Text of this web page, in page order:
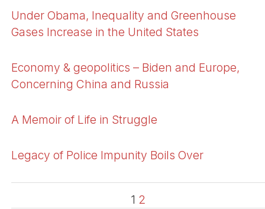
Under Obama, Inequality and Greenhouse
Gases Increase in the United States
Economy & geopolitics – Biden and Europe,
Concerning China and Russia
A Memoir of Life in Struggle
Legacy of Police Impunity Boils Over
1 2